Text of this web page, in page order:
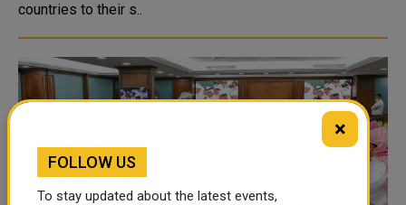
countries to their s..
×
FOLLOW US
To stay updated about the latest events,